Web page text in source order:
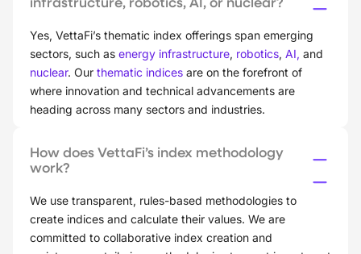
Yes, VettaFi’s thematic index offerings span emerging
sectors, such as energy infrastructure, robotics, AI, and
nuclear. Our thematic indices are on the forefront of
where innovation and technical advancements are
heading across many sectors and industries.
How does VettaFi’s index methodology
work?
We use transparent, rules-based methodologies to
create indices and calculate their values. We are
committed to collaborative index creation and